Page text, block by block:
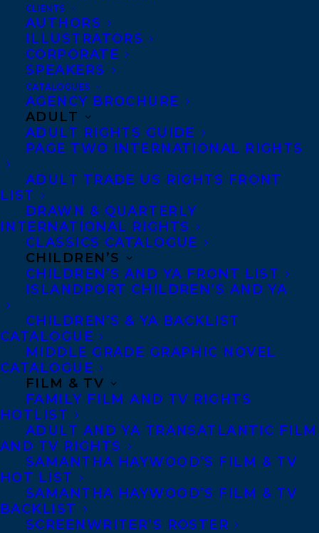
CLIENTS
AUTHORS
ILLUSTRATORS
CORPORATE
SPEAKERS
CATALOGUES
AGENCY BROCHURE
ADULT
ADULT RIGHTS GUIDE
PAGE TWO INTERNATIONAL RIGHTS
ADULT TRADE US RIGHTS FRONT
LIST
DRAWN & QUARTERLY
INTERNATIONAL RIGHTS
CLASSICS CATALOGUE
CHILDREN’S
CHILDREN’S AND YA FRONT LIST
ISLANDPORT CHILDREN’S AND YA
CHILDREN’S & YA BACKLIST
CATALOGUE
MIDDLE GRADE GRAPHIC NOVEL
CATALOGUE
FILM & TV
FAMILY FILM AND TV RIGHTS
HOTLIST
ADULT AND YA TRANSATLANTIC FILM
AND TV RIGHTS
SAMANTHA HAYWOOD’S FILM & TV
HOT LIST
SAMANTHA HAYWOOD’S FILM & TV
BACKLIST
SCREENWRITER’S ROSTER
WEBSITE
Chelene Knight is the
author of five books
includingLet It Go: Free
Chelene is a certified
mindfulness facilitator
and creative balance
coach. Over the past
meticulously cultivated a
robust portfolio of
workshops and custom
support for authors and
busy professionals. Her
unwavering commitment
to nurturing community
has birthed an empathetic
editorial approach and a
mentorship-driven ethos